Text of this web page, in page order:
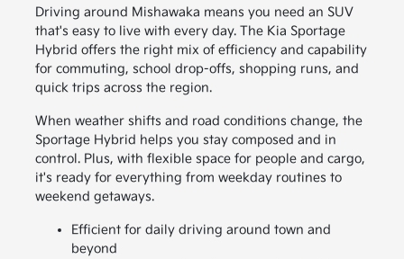
Driving around Mishawaka means you need an SUV
that's easy to live with every day. The Kia Sportage
Hybrid offers the right mix of efficiency and capability
for commuting, school drop-offs, shopping runs, and
quick trips across the region.
When weather shifts and road conditions change, the
Sportage Hybrid helps you stay composed and in
control. Plus, with flexible space for people and cargo,
it's ready for everything from weekday routines to
weekend getaways.
Efficient for daily driving around town and
beyond